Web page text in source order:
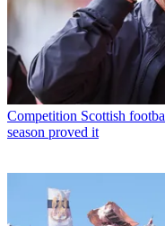
Competition Scottish
season proved it